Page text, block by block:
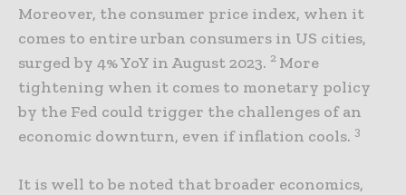
Moreover, the consumer price index, when it
comes to entire urban consumers in US cities,
surged by 4% YoY in August 2023. 2 More
tightening when it comes to monetary policy
by the Fed could trigger the challenges of an
economic downturn, even if inflation cools. 3
It is well to be noted that broader economics,